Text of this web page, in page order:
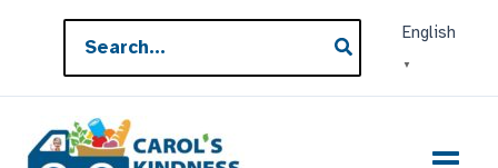
content
for:
English
▼